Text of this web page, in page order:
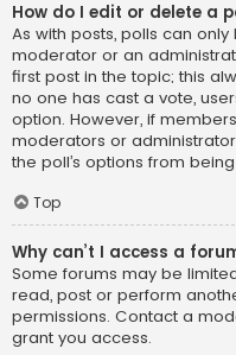
How do I edit or delete a
As with posts, polls can
moderator or an
first post in the topic; this
no one has cast a vote,
option. However, if
moderators or
the poll’s options from
Top
Why can’t I access a
Some forums may be
read, post or perform
permissions. Contact a
grant you access.